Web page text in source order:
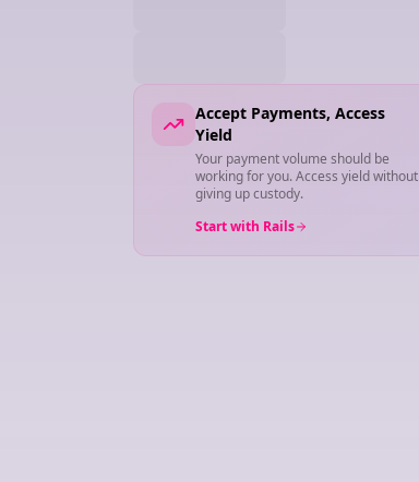
Accept Payments, Access
Yield
Your payment volume should be
working for you. Access yield without
giving up custody.
Start with Rails